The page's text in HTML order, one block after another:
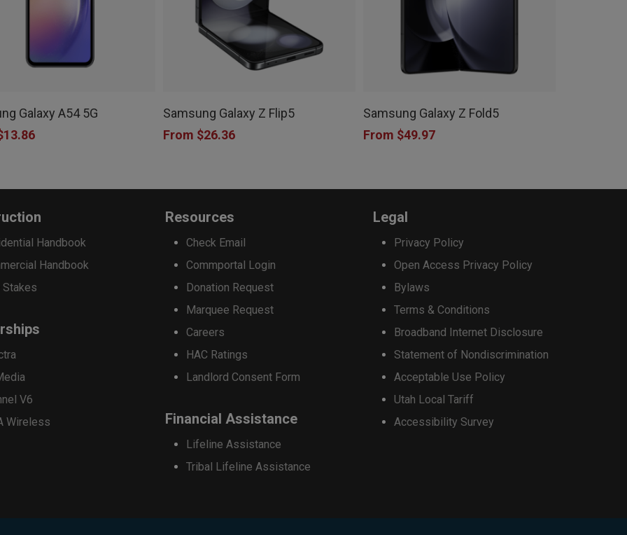
Galaxy A54 5G
13.86
has
multiple
Samsung Galaxy Z Flip5
From $26.36
has
multiple
Samsung Galaxy Z Fold5
From $49.97
Handbook
Handbook
Stakes
V6
Wireless
Resources
Check Email
Commportal Login
Donation Request
Marquee Request
Careers
HAC Ratings
Landlord Consent Form
Financial Assistance
Lifeline Assistance
Tribal Lifeline Assistance
Legal
Privacy Policy
Open Access Privacy Policy
Bylaws
Terms & Conditions
Broadband Internet Disclosure
Statement of Nondiscrimination
Acceptable Use Policy
Utah Local Tariff
Accessibility Survey